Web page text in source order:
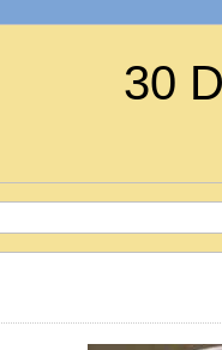
30